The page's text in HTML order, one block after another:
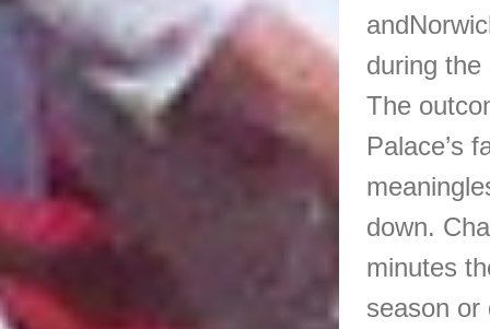
during the
The
Palace’s
down.
minutes
season or